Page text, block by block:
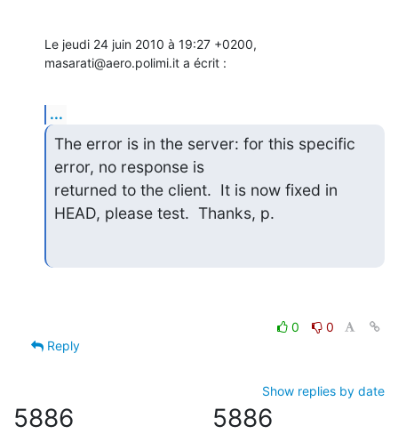
Le jeudi 24 juin 2010 à 19:27 +0200,
masarati@aero.polimi.it a écrit :
...
The error is in the server: for this specific
error, no response is
returned to the client.  It is now fixed in
HEAD, please test.  Thanks, p.
0
0
Reply
Show replies by date
5886 5886